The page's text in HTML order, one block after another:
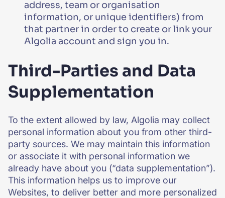
address, team or organisation
information, or unique identifiers) from
that partner in order to create or link your
Algolia account and sign you in.
Third-Parties and Data
Supplementation
To the extent allowed by law, Algolia may collect
personal information about you from other third-
party sources. We may maintain this information
or associate it with personal information we
already have about you (“data supplementation”).
This information helps us to improve our
Websites, to deliver better and more personalized